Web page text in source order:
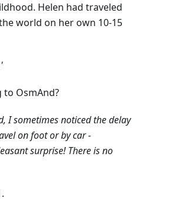
Helen had traveled
world on her own 10-15
OsmAnd?
I sometimes noticed the delay
on foot or by car -
surprise! There is no